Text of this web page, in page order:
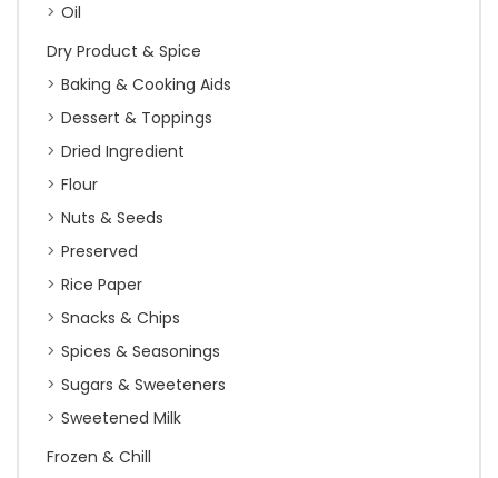
Oil
Dry Product & Spice
Baking & Cooking Aids
Dessert & Toppings
Dried Ingredient
Flour
Nuts & Seeds
Preserved
Rice Paper
Snacks & Chips
Spices & Seasonings
Sugars & Sweeteners
Sweetened Milk
Frozen & Chill